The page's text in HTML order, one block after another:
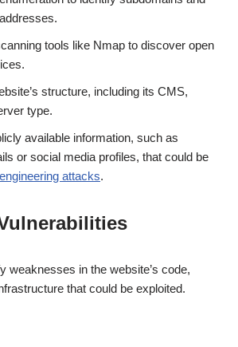
tools like Nmap to discover open
structure, including its CMS,
type.
available information, such as
or social media profiles, that could be
attacks.
weaknesses in the website’s code,
that could be exploited.